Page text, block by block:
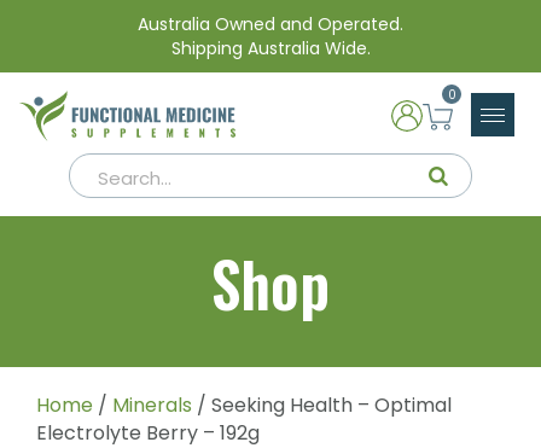
Australia Owned and Operated.
Shipping Australia Wide.
0
Shop
Home / Minerals / Seeking Health – Optimal
Electrolyte Berry – 192g